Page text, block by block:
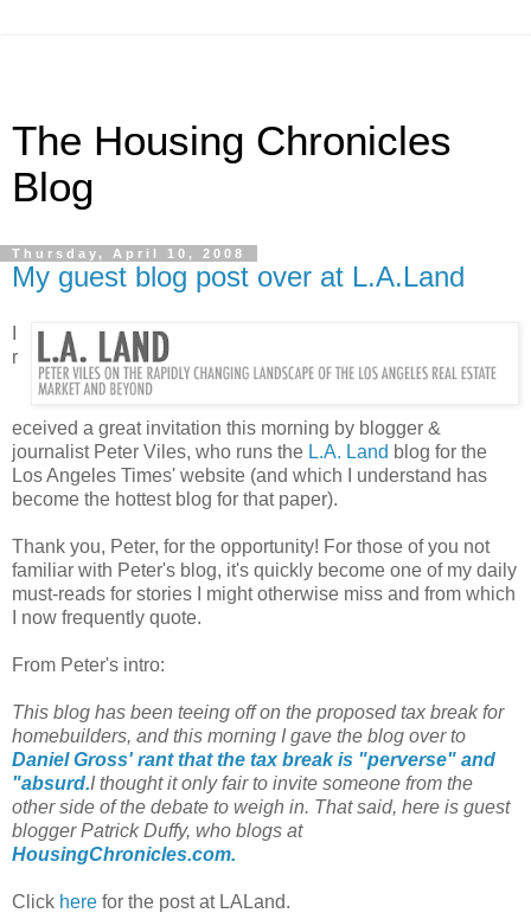
The Housing Chronicles
Blog
Thursday, April 10, 2008
My guest blog post over at L.A.Land
r
eceived a great invitation this morning by blogger &
journalist Peter Viles, who runs the L.A. Land blog for the
Los Angeles Times' website (and which I understand has
become the hottest blog for that paper).
Thank you, Peter, for the opportunity! For those of you not
familiar with Peter's blog, it's quickly become one of my daily
must-reads for stories I might otherwise miss and from which
I now frequently quote.
From Peter's intro:
This blog has been teeing off on the proposed tax break for
homebuilders, and this morning I gave the blog over to
Daniel Gross' rant that the tax break is "perverse" and
"absurd.I thought it only fair to invite someone from the
other side of the debate to weigh in. That said, here is guest
blogger Patrick Duffy, who blogs at
HousingChronicles.com.
Click here for the post at LALand.